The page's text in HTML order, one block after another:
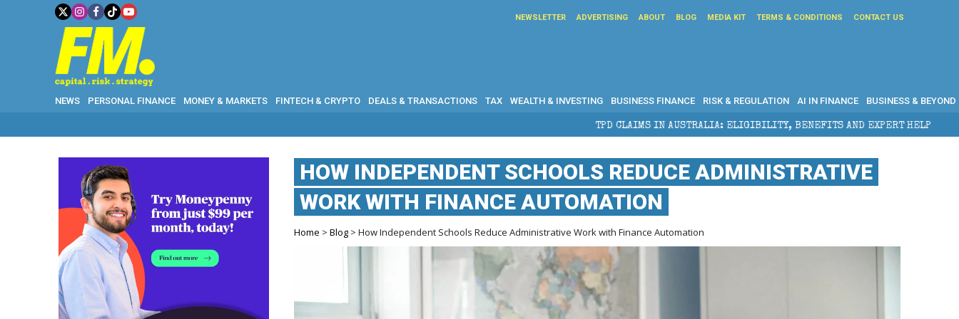
NEWSLETTER ADVERTISING ABOUT BLOG MEDIA KIT TERMS & CONDITIONS CONTACT US
NEWS PERSONAL FINANCE MONEY & MARKETS FINTECH & CRYPTO DEALS & TRANSACTIONS TAX WEALTH & INVESTING BUSINESS FINANCE RISK & REGULATION AI IN FINANCE BUSINESS & BEYOND
TPD CLAIMS IN AUSTRALIA: ELIGIBILITY, BENEFITS AND EXPERT HELP THE SEC
HOW INDEPENDENT SCHOOLS REDUCE ADMINISTRATIVE
WORK WITH FINANCE AUTOMATION
Home >Blog > How Independent Schools Reduce Administrative Work with Finance Automation